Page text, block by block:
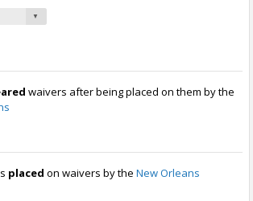
waivers after being placed on them by the
placed on waivers by the New Orleans